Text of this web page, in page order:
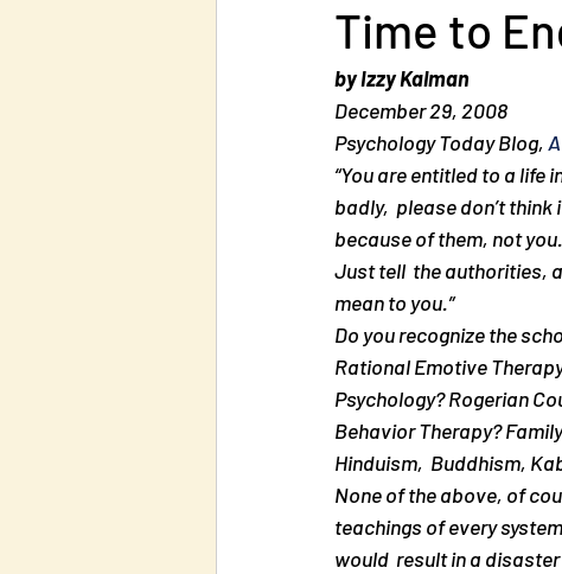
Time to
by Izzy Kalman
December 29, 2008
Psychology Today Blog,
“You are entitled to a life
badly,  please don’t
because of them, not
Just tell  the authorities,
mean to you.”
Do you recognize the
Rational Emotive
Psychology? Rogerian
Behavior Therapy?
Hinduism,  Buddhism,
None of the above, of
teachings of every
would  result in a